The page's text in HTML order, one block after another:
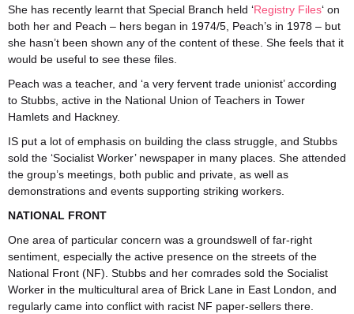
She has recently learnt that Special Branch held ‘Registry Files‘ on
both her and Peach – hers began in 1974/5, Peach’s in 1978 – but
she hasn’t been shown any of the content of these. She feels that it
would be useful to see these files.
Peach was a teacher, and ‘a very fervent trade unionist’ according
to Stubbs, active in the National Union of Teachers in Tower
Hamlets and Hackney.
IS put a lot of emphasis on building the class struggle, and Stubbs
sold the ‘Socialist Worker’ newspaper in many places. She attended
the group’s meetings, both public and private, as well as
demonstrations and events supporting striking workers.
NATIONAL FRONT
One area of particular concern was a groundswell of far-right
sentiment, especially the active presence on the streets of the
National Front (NF). Stubbs and her comrades sold the Socialist
Worker in the multicultural area of Brick Lane in East London, and
regularly came into conflict with racist NF paper-sellers there.